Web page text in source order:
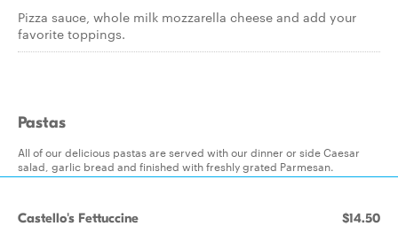
Pizza sauce, whole milk mozzarella cheese and add your
favorite toppings.
Pastas
All of our delicious pastas are served with our dinner or side Caesar
salad, garlic bread and finished with freshly grated Parmesan.
Castello's Fettuccine $14.50